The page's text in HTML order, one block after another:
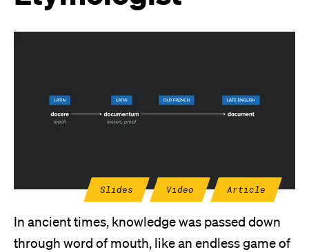
Slides Video Article
In ancient times, knowledge was passed down
through word of mouth, like an endless game of